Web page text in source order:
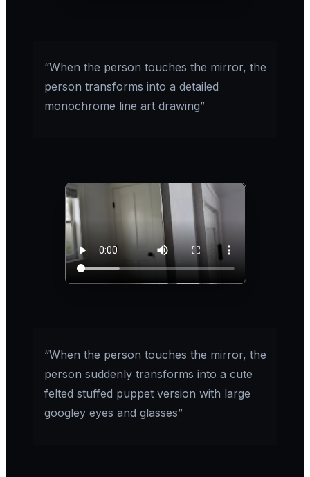
“When the person touches the mirror, the
person transforms into a detailed
monochrome line art drawing”
“When the person touches the mirror, the
person suddenly transforms into a cute
felted stuffed puppet version with large
googley eyes and glasses”